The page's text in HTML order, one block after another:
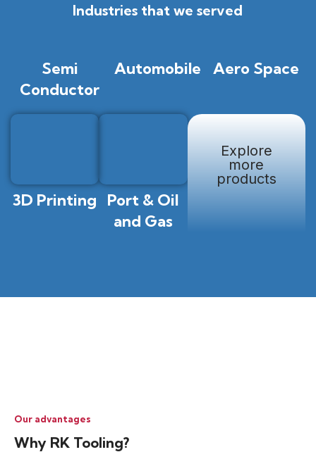
Industries that we served
Semi
Conductor
Automobile Aero Space
3D Printing
Port & Oil
and Gas
Explore
more
products
Our advantages
Why RK Tooling?